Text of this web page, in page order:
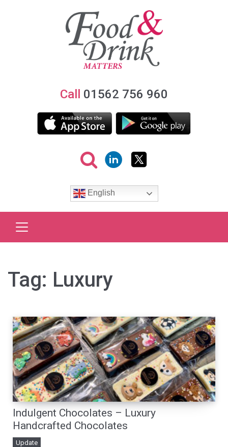
Call 01562 756 960
English
Tag: Luxury
Indulgent Chocolates – Luxury
Handcrafted Chocolates
Update